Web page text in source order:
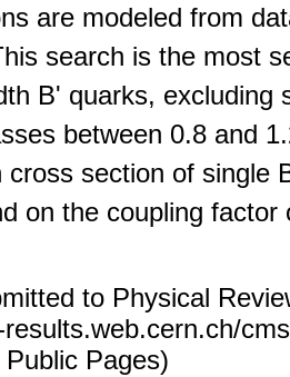
are modeled from
search is the most
B' quarks,
between 0.8 and
cross section of single
on the coupling
to Physical
Pages)